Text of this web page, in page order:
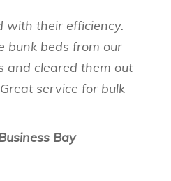
with their efficiency.
bunk beds from our
and cleared them out
service for bulk
Bay